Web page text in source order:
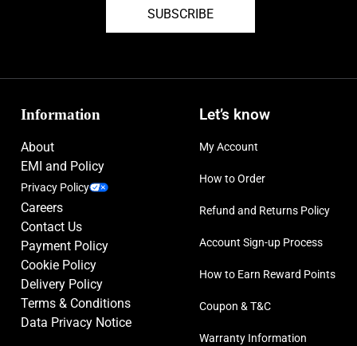
SUBSCRIBE
Information
About
EMI and Policy
Privacy Policy
Careers
Contact Us
Payment Policy
Cookie Policy
Delivery Policy
Terms & Conditions
Data Privacy Notice
Let’s know
My Account
How to Order
Refund and Returns Policy
Account Sign-up Process
How to Earn Reward Points
Coupon & T&C
Warranty Information